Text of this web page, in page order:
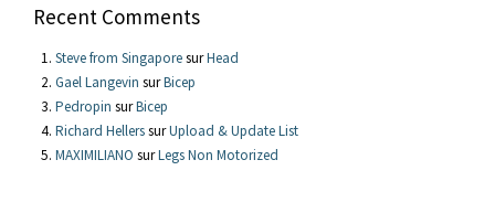
Recent Comments
Steve from SingaporesurHead
Gael Langevin surBicep
Pedropin surBicep
Richard HellerssurUpload & Update List
MAXIMILIANO surLegs Non Motorized